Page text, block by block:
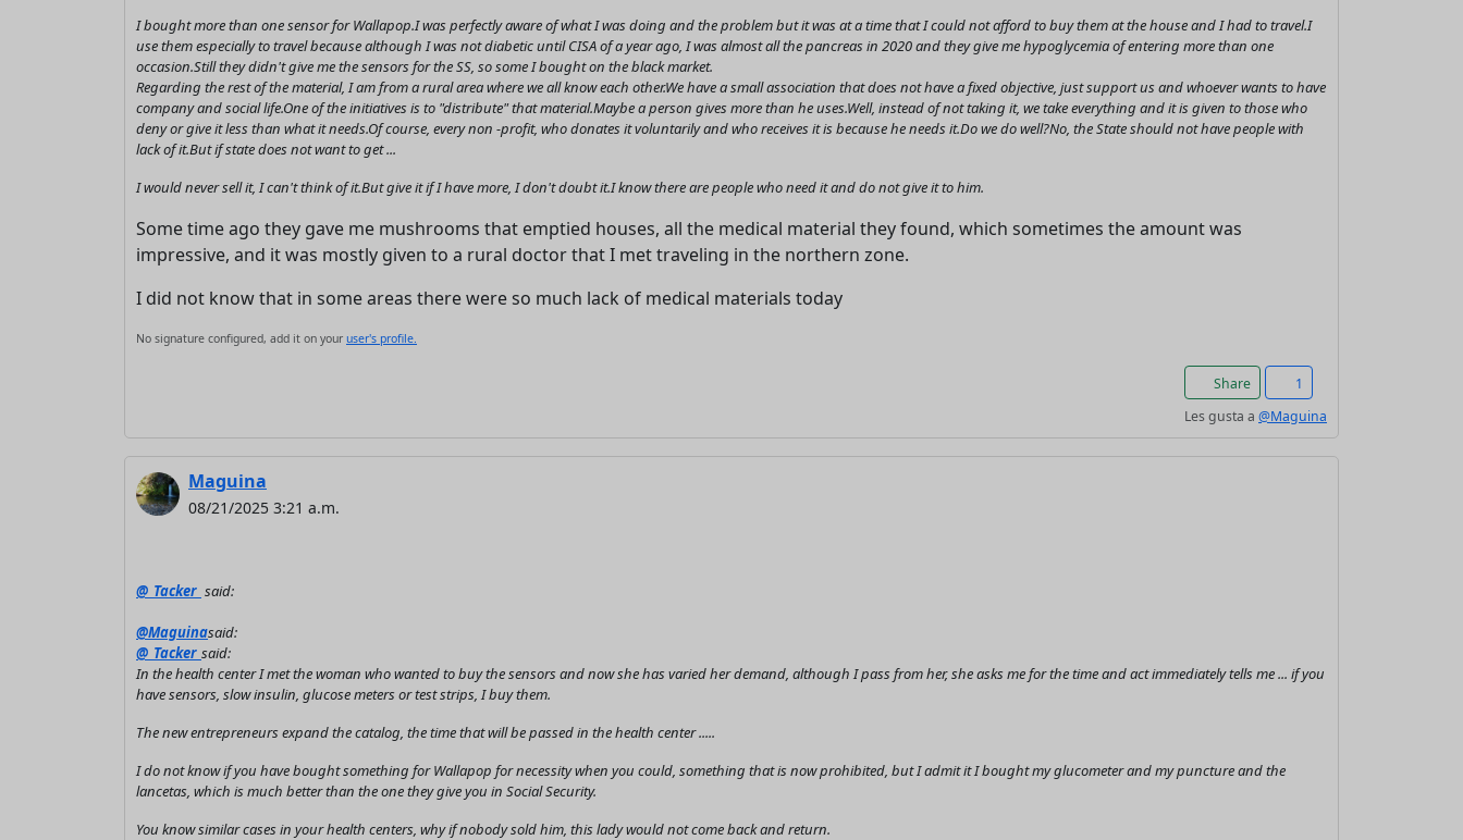
I bought more than one sensor for Wallapop.I was perfectly aware of what I was doing and the problem but it was at a time that I could not afford to buy them at the house and I had to travel.I
use them especially to travel because although I was not diabetic until CISA of a year ago, I was almost all the pancreas in 2020 and they give me hypoglycemia of entering more than one
occasion.Still they didn't give me the sensors for the SS, so some I bought on the black market.
Regarding the rest of the material, I am from a rural area where we all know each other.We have a small association that does not have a fixed objective, just support us and whoever wants to have
company and social life.One of the initiatives is to "distribute" that material.Maybe a person gives more than he uses.Well, instead of not taking it, we take everything and it is given to those who
deny or give it less than what it needs.Of course, every non -profit, who donates it voluntarily and who receives it is because he needs it.Do we do well?No, the State should not have people with
lack of it.But if state does not want to get ...
I would never sell it, I can't think of it.But give it if I have more, I don't doubt it.I know there are people who need it and do not give it to him.
Some time ago they gave me mushrooms that emptied houses, all the medical material they found, which sometimes the amount was
impressive, and it was mostly given to a rural doctor that I met traveling in the northern zone.
I did not know that in some areas there were so much lack of medical materials today
No signature configured, add it on your user's profile.
Share
1
Les gusta a @Maguina
Maguina
08/21/2025 3:21 a.m.
@_Tacker_ said:
@Maguinasaid:
@_Tacker_ said:
In the health center I met the woman who wanted to buy the sensors and now she has varied her demand, although I pass from her, she asks me for the time and act immediately tells me ... if you
have sensors, slow insulin, glucose meters or test strips, I buy them.
The new entrepreneurs expand the catalog, the time that will be passed in the health center .....
I do not know if you have bought something for Wallapop for necessity when you could, something that is now prohibited, but I admit it I bought my glucometer and my puncture and the
lancetas, which is much better than the one they give you in Social Security.
You know similar cases in your health centers, why if nobody sold him, this lady would not come back and return.